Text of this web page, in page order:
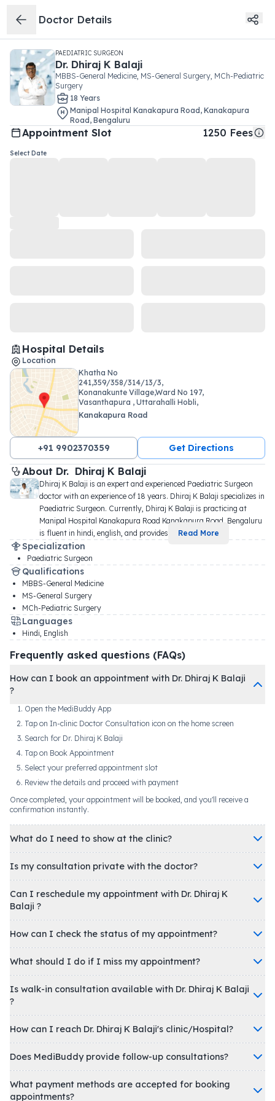
Doctor Details
PAEDIATRIC SURGEON
Dr. Dhiraj K Balaji
MBBS-General Medicine, MS-General Surgery, MCh-Pediatric
Surgery
18 Years
Manipal Hospital Kanakapura Road , Kanakapura
Road , Bengaluru
Appointment Slot 1250 Fees
Select Date
Hospital Details
Location
Khatha No
241,359/358/314/13/3,
Konanakunte Village,Ward No 197,
Vasanthapura , Uttarahalli Hobli,
Kanakapura Road
+91 9902370359 Get Directions
About Dr. Dhiraj K Balaji
Dhiraj K Balaji is an expert and experienced Paediatric Surgeon
doctor with an experience of 18 years. Dhiraj K Balaji specializes in
Paediatric Surgeon. Currently, Dhiraj K Balaji is practicing at
Manipal Hospital Kanakapura Road Kanakapura Road, Bengaluru
is fluent in hindi, english, and provides
Read More
Specialization
Paediatric Surgeon
Qualifications
MBBS-General Medicine
MS-General Surgery
MCh-Pediatric Surgery
Languages
Hindi, English
Frequently asked questions (FAQs)
How can I book an appointment with Dr. Dhiraj K Balaji
?
Open the MediBuddy App
Tap on In-clinic Doctor Consultation icon on the home screen
Search for Dr. Dhiraj K Balaji
Tap on Book Appointment
Select your preferred appointment slot
Review the details and proceed with payment
Once completed, your appointment will be booked, and you'll receive a
confirmation instantly.
What do I need to show at the clinic?
Is my consultation private with the doctor?
Can I reschedule my appointment with Dr. Dhiraj K
Balaji ?
How can I check the status of my appointment?
What should I do if I miss my appointment?
Is walk-in consultation available with Dr. Dhiraj K Balaji
?
How can I reach Dr. Dhiraj K Balaji's clinic/Hospital?
Does MediBuddy provide follow-up consultations?
What payment methods are accepted for booking
appointments?